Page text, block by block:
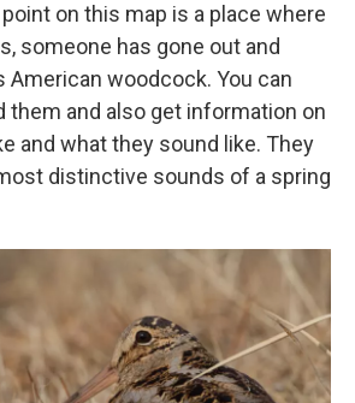
on this map is a place where
someone has gone out and
American woodcock. You can
them and also get information on
and what they sound like. They
distinctive sounds of a spring